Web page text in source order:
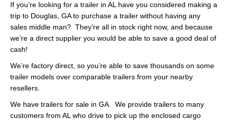
If you’re looking for a trailer in AL have you considered making a
trip to Douglas, GA to purchase a trailer without having any
sales middle man? They’re all in stock right now, and because
we’re a direct supplier you would be able to save a good deal of
cash!
We’re factory direct, so you’re able to save thousands on some
trailer models over comparable trailers from your nearby
resellers.
We have trailers for sale in GA. We provide trailers to many
customers from AL who drive to pick up the enclosed cargo